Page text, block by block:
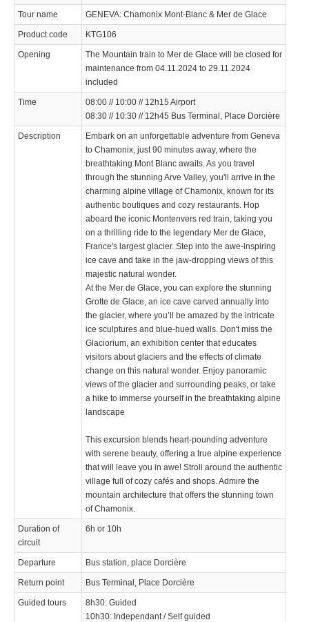
Tour name GENEVA: Chamonix Mont-Blanc & Mer de Glace
Product code KTG106
Opening
The Mountain train to Mer de Glace will be closed for
maintenance from 04.11.2024 to 29.11.2024
included
Time
08:00 // 10:00 // 12h15 Airport
08:30 // 10:30 // 12h45 Bus Terminal, Place Dorcière
Description
Embark on an unforgettable adventure from Geneva
to Chamonix, just 90 minutes away, where the
breathtaking Mont Blanc awaits. As you travel
through the stunning Arve Valley, you'll arrive in the
charming alpine village of Chamonix, known for its
authentic boutiques and cozy restaurants. Hop
aboard the iconic Montenvers red train, taking you
on a thrilling ride to the legendary Mer de Glace,
France's largest glacier. Step into the awe-inspiring
ice cave and take in the jaw-dropping views of this
majestic natural wonder.
At the Mer de Glace, you can explore the stunning
Grotte de Glace, an ice cave carved annually into
the glacier, where you’ll be amazed by the intricate
ice sculptures and blue-hued walls. Don't miss the
Glaciorium, an exhibition center that educates
visitors about glaciers and the effects of climate
change on this natural wonder. Enjoy panoramic
views of the glacier and surrounding peaks, or take
a hike to immerse yourself in the breathtaking alpine
landscape​
This excursion blends heart-pounding adventure
with serene beauty, offering a true alpine experience
that will leave you in awe! Stroll around the authentic
village full of cozy cafés and shops. Admire the
mountain architecture that offers the stunning town
of Chamonix.
Duration of
circuit
6h or 10h
Departure Bus station, place Dorcière
Return point Bus Terminal, Place Dorcière
Guided tours
8h30: Guided
10h30: Independant / Self guided